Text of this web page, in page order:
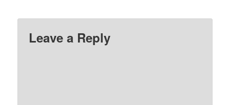
Leave a Reply